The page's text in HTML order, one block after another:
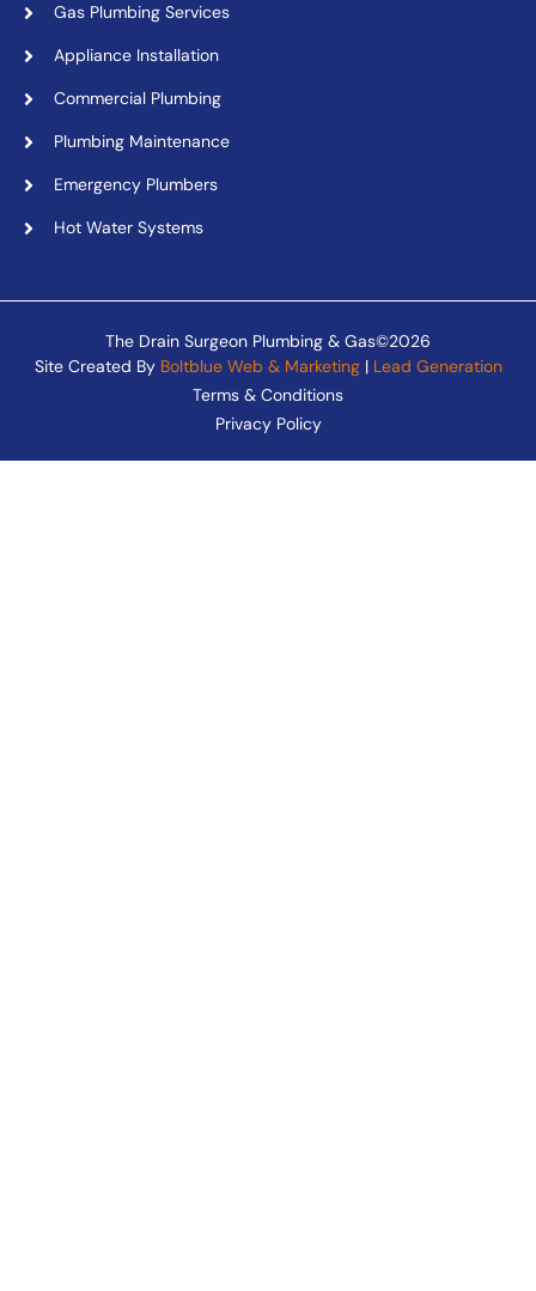
Gas Plumbing Services
Appliance Installation
Commercial Plumbing
Plumbing Maintenance
Emergency Plumbers
Hot Water Systems
The Drain Surgeon Plumbing & Gas©2026
Site Created By Boltblue Web & Marketing| Lead Generation
Terms & Conditions
Privacy Policy